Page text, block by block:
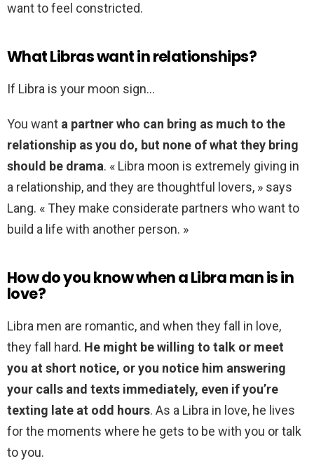
want to feel constricted.
What Libras want in relationships?
If Libra is your moon sign…
You want a partner who can bring as much to the
relationship as you do, but none of what they bring
should be drama. « Libra moon is extremely giving in
a relationship, and they are thoughtful lovers, » says
Lang. « They make considerate partners who want to
build a life with another person. »
How do you know when a Libra man is in
love?
Libra men are romantic, and when they fall in love,
they fall hard. He might be willing to talk or meet
you at short notice, or you notice him answering
your calls and texts immediately, even if you’re
texting late at odd hours. As a Libra in love, he lives
for the moments where he gets to be with you or talk
to you.